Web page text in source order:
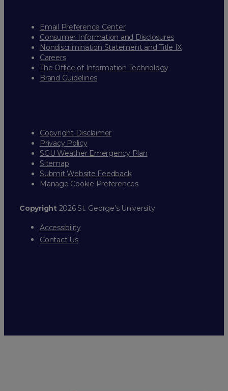
Email Preference Center
Consumer Information and Disclosures
Nondiscrimination Statement and Title IX
Careers
The Office of Information Technology
Brand Guidelines
Copyright Disclaimer
Privacy Policy
SGU Weather Emergency Plan
Sitemap
Submit Website Feedback
Manage Cookie Preferences
Copyright2026 St. George’s University
Accessibility
Contact Us